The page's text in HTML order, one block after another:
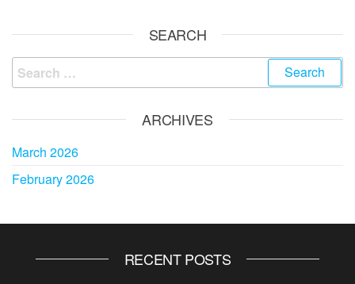
SEARCH
Search
for:
ARCHIVES
March 2026
February 2026
RECENT POSTS